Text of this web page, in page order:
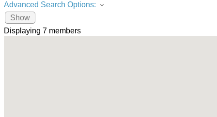
Advanced Search Options:
Show
Displaying 7 members